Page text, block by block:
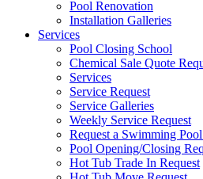
Pool Renovation
Installation Galleries
Services
Pool Closing School
Chemical Sale Quote
Services
Service Request
Service Galleries
Weekly Service Request
Request a Swimming
Pool Opening/Closing
Hot Tub Trade In Request